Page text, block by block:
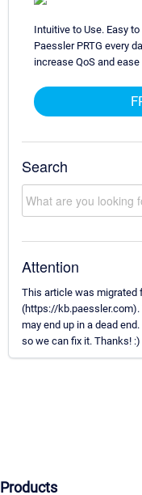
Intuitive to Use. Easy
Paessler PRTG every
increase QoS and
Search
Attention
This article was migrated
(https://
may end up in a dead
so we can fix it. Thanks! :)
Products